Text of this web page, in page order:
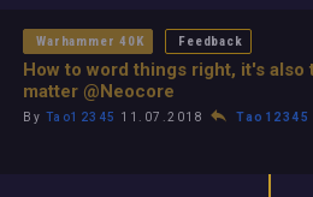
Warhammer 40K Feedback
How to word things right, it's
matter @Neocore
By Tao12345 11.07.2018 Tao12345